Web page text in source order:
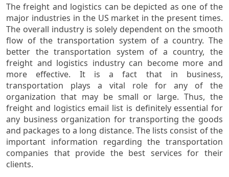
The freight and logistics can be depicted as one of the
major industries in the US market in the present times.
The overall industry is solely dependent on the smooth
flow of the transportation system of a country. The
better the transportation system of a country, the
freight and logistics industry can become more and
more effective. It is a fact that in business,
transportation plays a vital role for any of the
organization that may be small or large. Thus, the
freight and logistics email list is definitely essential for
any business organization for transporting the goods
and packages to a long distance. The lists consist of the
important information regarding the transportation
companies that provide the best services for their
clients.